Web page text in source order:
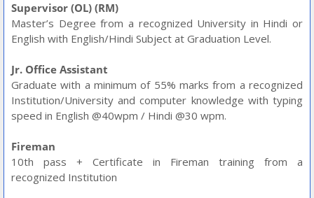
Supervisor (OL) (RM)
Master’s Degree from a recognized University in Hindi or
English with English/Hindi Subject at Graduation Level.
Jr. Office Assistant
Graduate with a minimum of 55% marks from a recognized
Institution/University and computer knowledge with typing
speed in English @40wpm / Hindi @30 wpm.
Fireman
10th pass + Certificate in Fireman training from a
recognized Institution